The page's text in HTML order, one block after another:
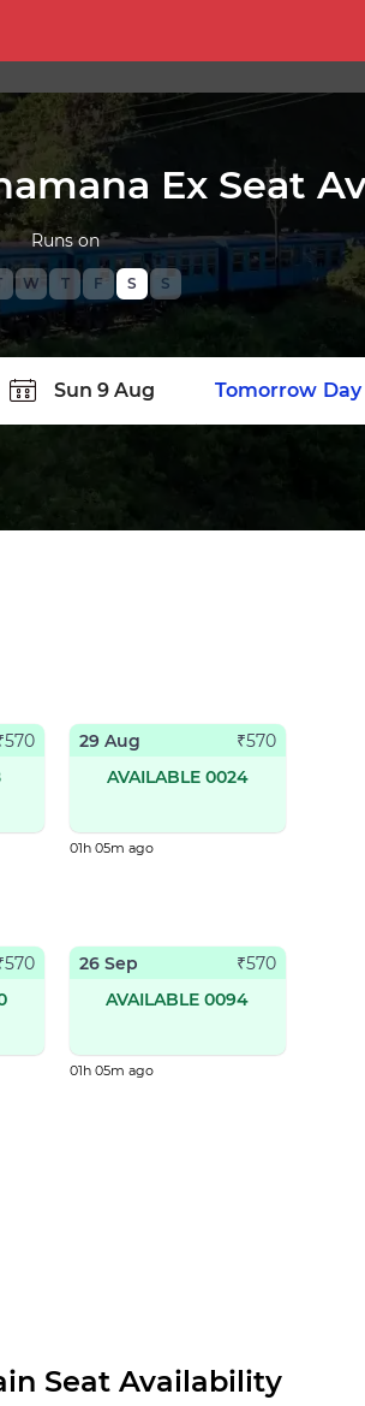
Ex Seat
Runs on
W T F S S
Tomorrow
570
29 Aug ₹570
AVAILABLE 0024
01h 05m ago
570
26 Sep ₹570
AVAILABLE 0094
01h 05m ago
Seat Availability